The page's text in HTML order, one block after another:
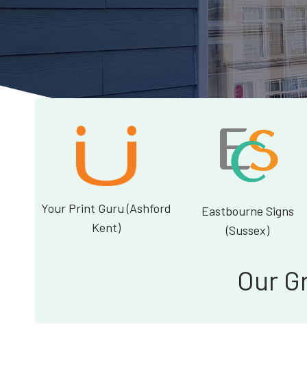
Your Print Guru (Ashford
Kent)
Eastbourne Signs
(Sussex)
Our